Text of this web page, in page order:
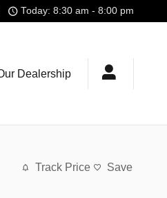
Today: 8:30 am - 8:00 pm
Dealership
Track Price Save